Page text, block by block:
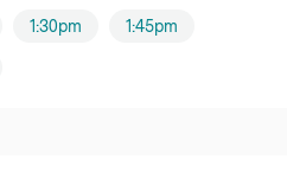
1:30pm 1:45pm